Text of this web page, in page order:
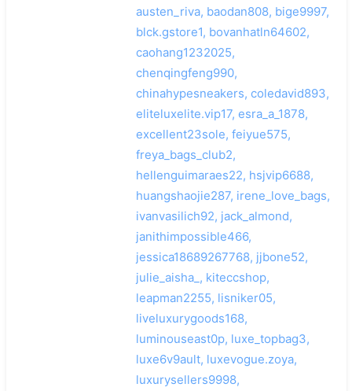
austen_riva, baodan808, bige9997,
blck.gstore1, bovanhatln64602,
caohang1232025,
chenqingfeng990,
chinahypesneakers, coledavid893,
eliteluxelite.vip17, esra_a_1878,
excellent23sole, feiyue575,
freya_bags_club2,
hellenguimaraes22, hsjvip6688,
huangshaojie287, irene_love_bags,
ivanvasilich92, jack_almond,
janithimpossible466,
jessica18689267768, jjbone52,
julie_aisha_, kiteccshop,
leapman2255, lisniker05,
liveluxurygoods168,
luminouseast0p, luxe_topbag3,
luxe6v9ault, luxevogue.zoya,
luxurysellers9998,